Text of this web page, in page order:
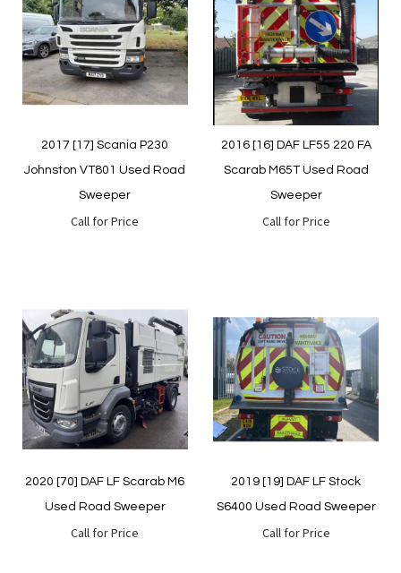
Quickview
Quickview
2017 [17] Scania P230
Johnston VT801 Used Road
Sweeper
Call for Price
Quickview
2016 [16] DAF LF55 220 FA
Scarab M65T Used Road
Sweeper
Call for Price
Quickview
2020 [70] DAF LF Scarab M6
Used Road Sweeper
Call for Price
2019 [19] DAF LF Stock
S6400 Used Road Sweeper
Call for Price